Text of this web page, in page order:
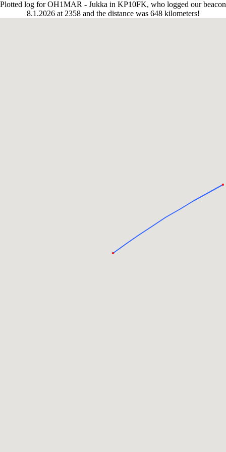
Plotted log for OH1MAR - Jukka in KP10FK, who logged our beacon
8.1.2026 at 2358 and the distance was 648 kilometers!